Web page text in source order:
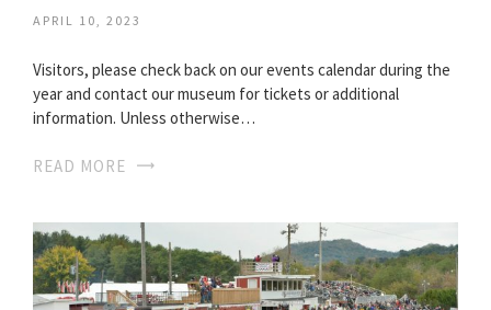
APRIL 10, 2023
Visitors, please check back on our events calendar during the
year and contact our museum for tickets or additional
information. Unless otherwise…
READ MORE